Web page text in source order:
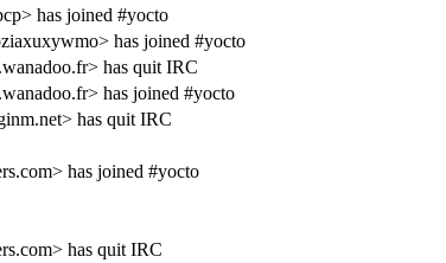
has joined #yocto
has joined #yocto
has quit IRC
has joined #yocto
has quit IRC
has joined #yocto
has quit IRC